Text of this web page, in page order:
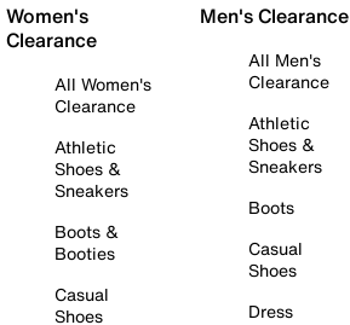
Women's
Clearance
All Women's
Clearance
Athletic
Shoes &
Sneakers
Boots &
Booties
Casual
Shoes
Men's Clearance
All Men's
Clearance
Athletic
Shoes &
Sneakers
Boots
Casual
Shoes
Dress